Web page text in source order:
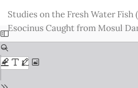
Issue
Details
Studies on the Fresh Water Fish
Esocinus Caught from Mosul